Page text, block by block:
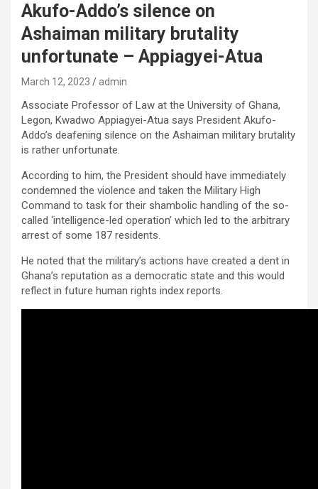
Akufo-Addo’s silence on
Ashaiman military brutality
unfortunate – Appiagyei-Atua
March 12, 2023 admin
Associate Professor of Law at the University of Ghana,
Legon, Kwadwo Appiagyei-Atua says President Akufo-
Addo’s deafening silence on the Ashaiman military brutality
is rather unfortunate.
According to him, the President should have immediately
condemned the violence and taken the Military High
Command to task for their shambolic handling of the so-
called ‘intelligence-led operation’ which led to the arbitrary
arrest of some 187 residents.
He noted that the military’s actions have created a dent in
Ghana’s reputation as a democratic state and this would
reflect in future human rights index reports.